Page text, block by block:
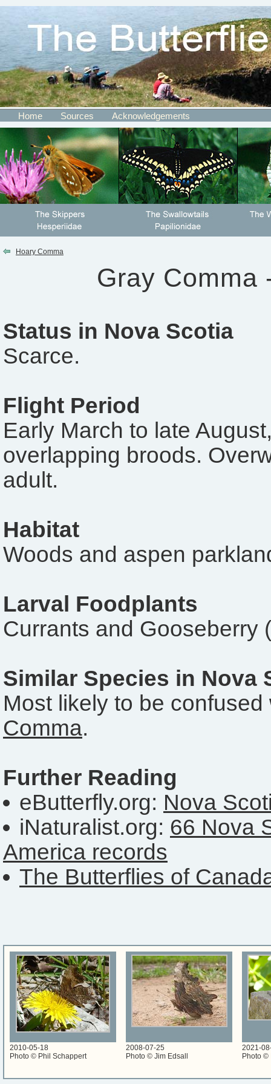
Home Sources Acknowledgements
Hoary Comma
Gray Comma
Status in Nova Scotia
Scarce.
Flight Period
Early March to late
overlapping broods.
adult.
Habitat
Woods and aspen
Larval Foodplants
Currants and Gooseberry (
Similar Species in Nova
Most likely to be
Comma.
Further Reading
eButterfly.org: Nova
iNaturalist.org: 66 Nova
America records
The Butterflies of
2010-05-18
Photo © Phil Schappert
2008-07-25
Photo © Jim Edsall
2021-
Photo ©